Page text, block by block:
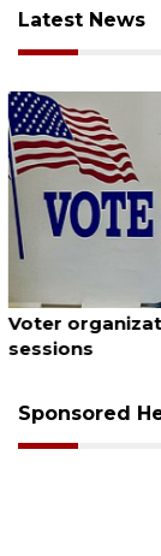
Latest News
Boat slip
Buccaneer
Sponsored